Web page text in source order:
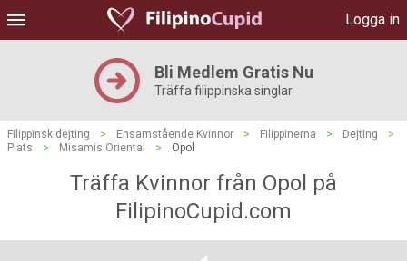
Logga in
Bli Medlem Gratis Nu
Träffa filippinska singlar
Filippinsk dejting > Ensamstående Kvinnor > Filippinerna > Dejting
>
Plats
> Misamis Oriental > Opol
Träffa Kvinnor från Opol på
FilipinoCupid.com